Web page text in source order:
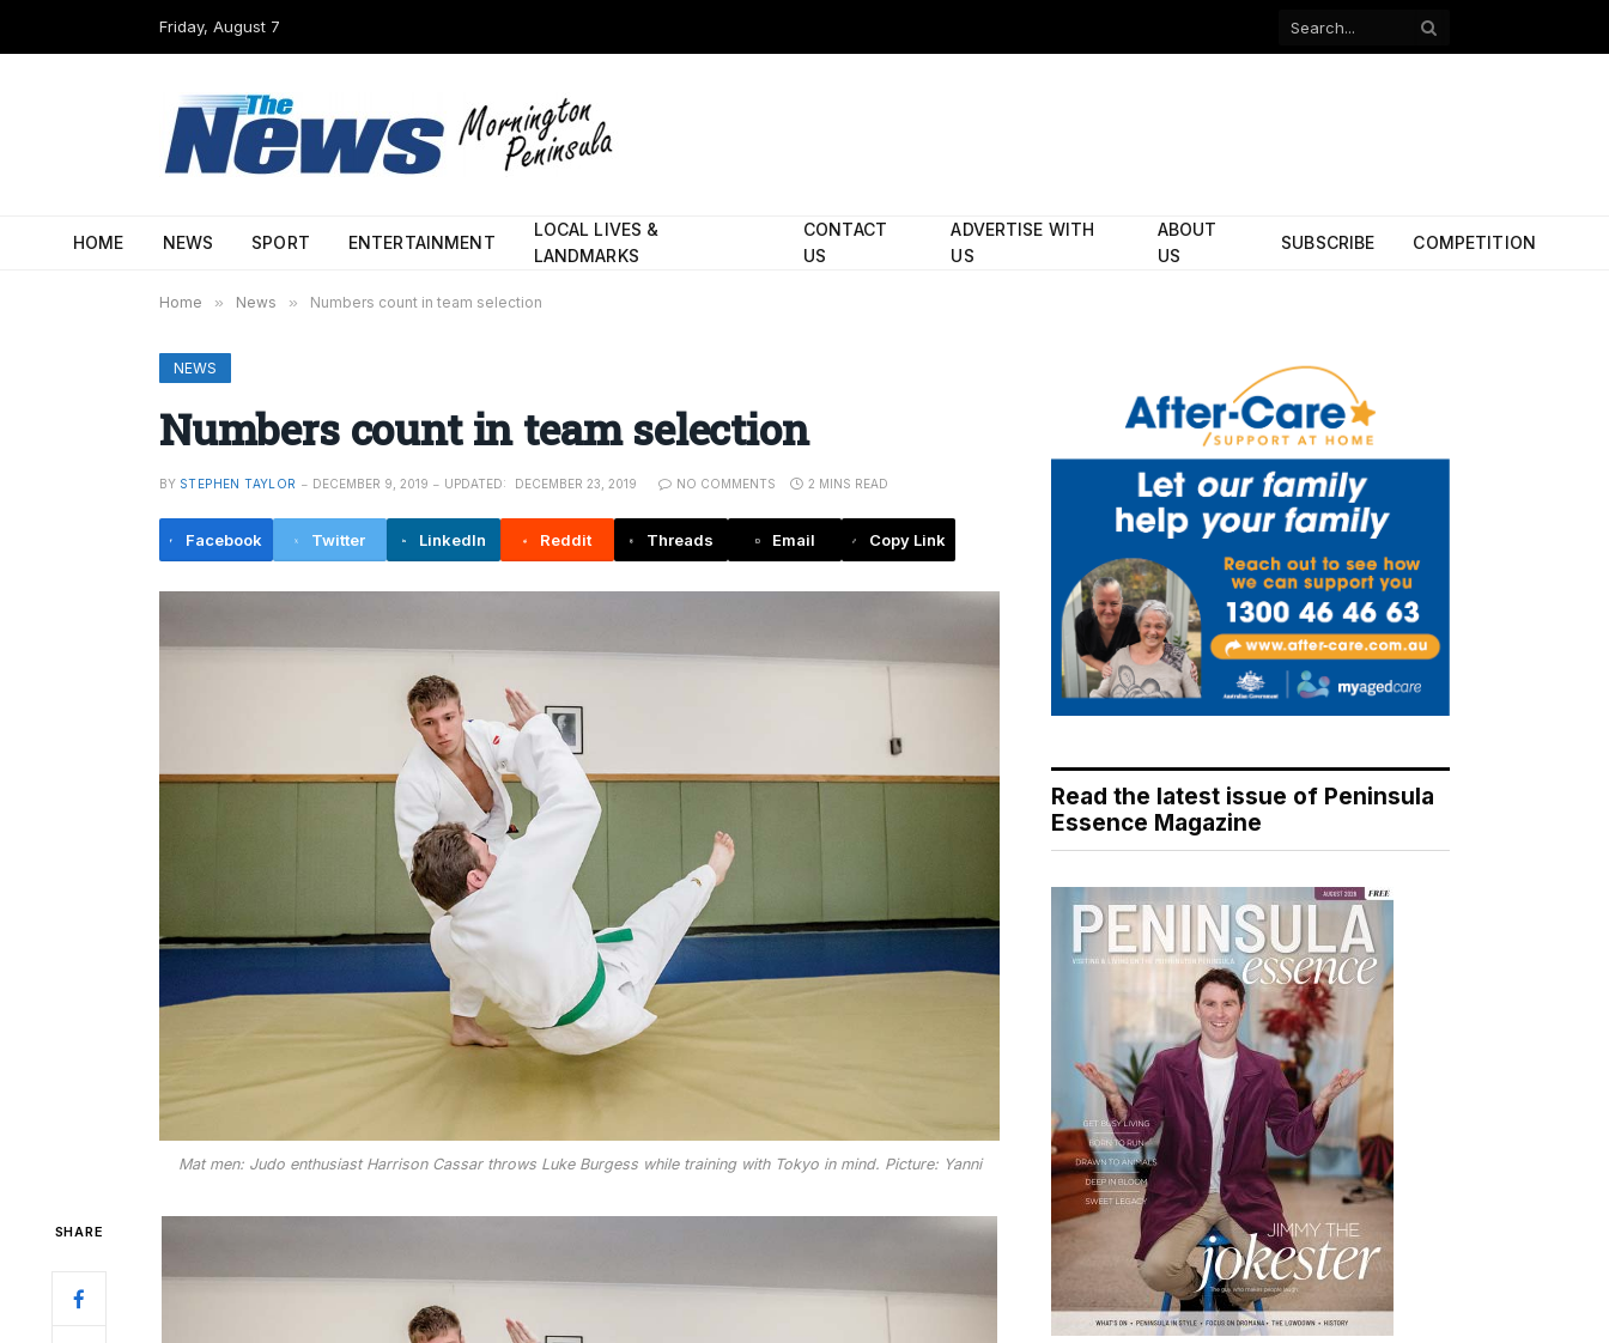
Friday, August 7
Facebook
HOME NEWS SPORT ENTERTAINMENT
LOCAL LIVES &
LANDMARKS
CONTACT
US
ADVERTISE WITH
US
ABOUT
US
SUBSCRIBE COMPETITION
Home » News » Numbers count in team selection
NEWS
Numbers count in team selection
BY STEPHEN TAYLOR DECEMBER 9, 2019 UPDATED: DECEMBER 23, 2019 NO COMMENTS 2 MINS READ
Facebook Twitter LinkedIn Reddit Threads Email Copy Link
Mat men: Judo enthusiast Harrison Cassar throws Luke Burgess while training with Tokyo in mind. Picture: Yanni
SHARE
Read the latest issue of Peninsula
Essence Magazine